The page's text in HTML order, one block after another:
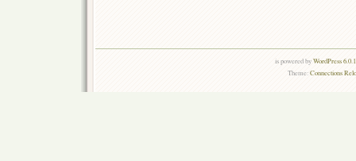
is powered byWordPress
Theme:Connections